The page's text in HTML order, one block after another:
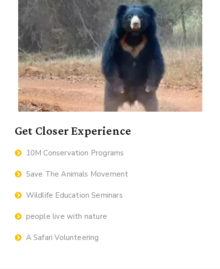
Get Closer Experience
10M Conservation Programs
Save The Animals Movement
Wildlife Education Seminars
people live with nature
A Safari Volunteering